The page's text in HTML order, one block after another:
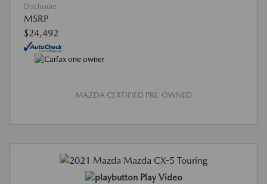
Disclosure
MSRP
$24,492
MAZDA CERTIFIED PRE-OWNED
Play Video